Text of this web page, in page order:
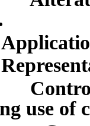
of
use of